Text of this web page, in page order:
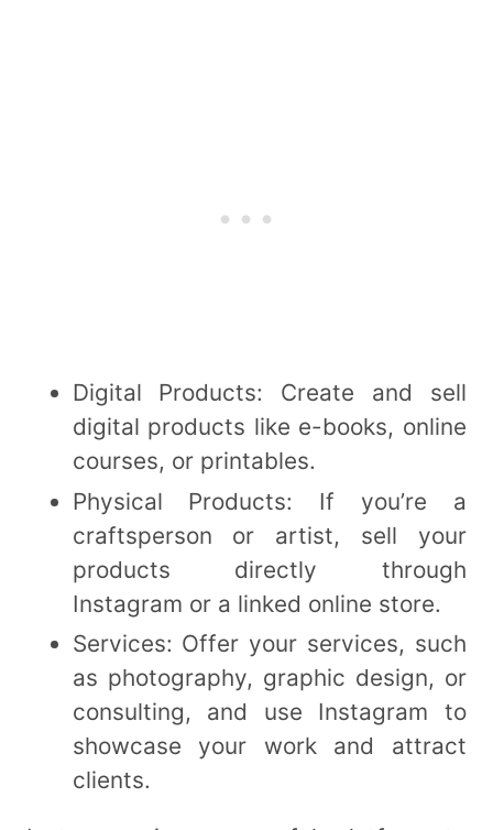
Digital Products: Create and sell
digital products like e-books, online
courses, or printables.
Physical Products: If you’re a
craftsperson or artist, sell your
products directly through
Instagram or a linked online store.
Services: Offer your services, such
as photography, graphic design, or
consulting, and use Instagram to
showcase your work and attract
clients.